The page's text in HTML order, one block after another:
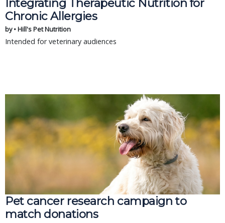
Integrating Therapeutic Nutrition for
Chronic Allergies
by • Hill's Pet Nutrition
Intended for veterinary audiences
Pet cancer research campaign to
match donations